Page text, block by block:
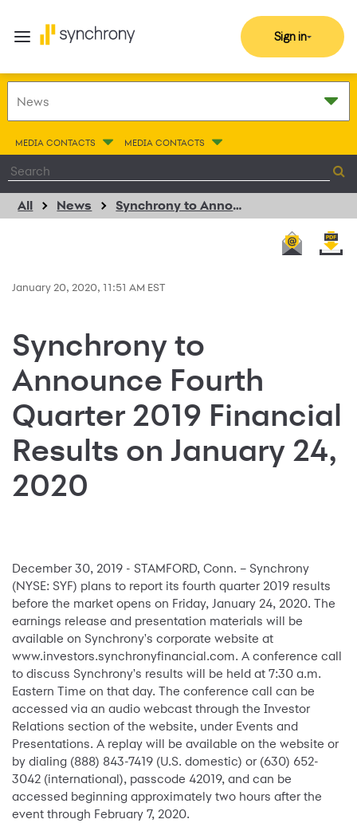
Sign in
MEDIA CONTACTS MEDIA CONTACTS
All News Synchrony to Announce Fourth Quarter 2019 Financial Results on January 24, 2020
January 20, 2020, 11:51 AM EST
Synchrony to
Announce Fourth
Quarter 2019 Financial
Results on January 24,
2020
December 30, 2019 - STAMFORD, Conn. – Synchrony
(NYSE: SYF) plans to report its fourth quarter 2019 results
before the market opens on Friday, January 24, 2020. The
earnings release and presentation materials will be
available on Synchrony's corporate website at
www.investors.synchronyfinancial.com. A conference call
to discuss Synchrony's results will be held at 7:30 a.m.
Eastern Time on that day. The conference call can be
accessed via an audio webcast through the Investor
Relations section of the website, under Events and
Presentations. A replay will be available on the website or
by dialing (888) 843-7419 (U.S. domestic) or (630) 652-
3042 (international), passcode 42019, and can be
accessed beginning approximately two hours after the
event through February 7, 2020.